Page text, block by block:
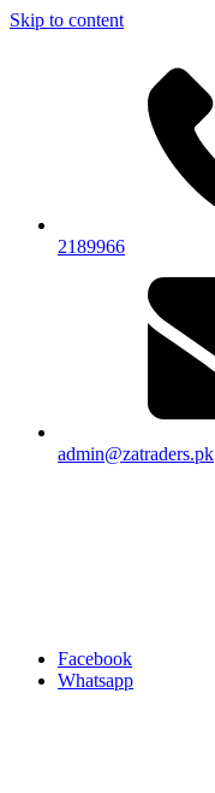
Skip to content
2189966
admin@zatraders.pk
Facebook
Whatsapp